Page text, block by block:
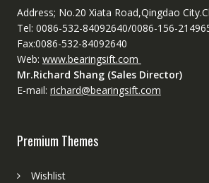
Address; No.20 Xiata Road,Qingdao
Tel: 0086-532-84092640/0086-156-
Fax:0086-532-84092640
Web: www.bearingsift.com
Mr.Richard Shang (Sales Director)
E-mail: richard@bearingsift.com
Premium Themes
Wishlist